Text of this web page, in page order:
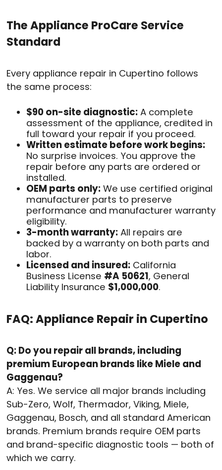
The Appliance ProCare Service
Standard
Every appliance repair in Cupertino follows
the same process:
$90 on-site diagnostic: A complete
assessment of the appliance, credited in
full toward your repair if you proceed.
Written estimate before work begins:
No surprise invoices. You approve the
repair before any parts are ordered or
installed.
OEM parts only: We use certified original
manufacturer parts to preserve
performance and manufacturer warranty
eligibility.
3-month warranty: All repairs are
backed by a warranty on both parts and
labor.
Licensed and insured: California
Business License #A 50621, General
Liability Insurance $1,000,000.
FAQ: Appliance Repair in Cupertino
Q: Do you repair all brands, including
premium European brands like Miele and
Gaggenau?
A: Yes. We service all major brands including
Sub-Zero, Wolf, Thermador, Viking, Miele,
Gaggenau, Bosch, and all standard American
brands. Premium brands require OEM parts
and brand-specific diagnostic tools — both of
which we carry.